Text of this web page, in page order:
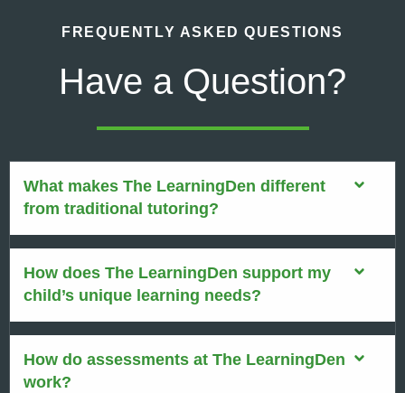
FREQUENTLY ASKED QUESTIONS
Have a Question?
What makes The LearningDen different
from traditional tutoring?
How does The LearningDen support my
child’s unique learning needs?
How do assessments at The LearningDen
work?